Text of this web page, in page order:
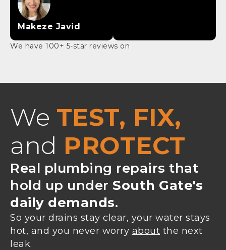
Makeze Javid
We have 100+ 5-star reviews on
We TEST, FIX,
and PROTECT
Real plumbing repairs that
hold up under South Gate's
daily demands.
So your drains stay clear, your water stays
hot, and you never worry about the next
leak.